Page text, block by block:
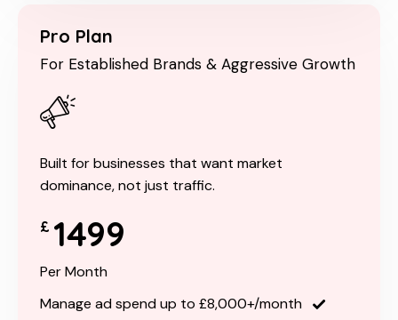
Pro Plan
For Established Brands & Aggressive Growth
Built for businesses that want market
dominance, not just traffic.
£ 1499
Per Month
Manage ad spend up to £8,000+/month